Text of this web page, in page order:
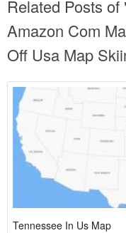
Related Posts
Amazon Com
Off Usa Map
Tennessee In Us Map